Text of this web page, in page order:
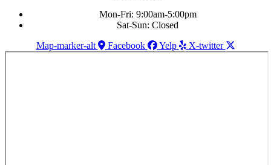
Mon-Fri: 9:00am-5:00pm
Sat-Sun: Closed
Map-marker-alt
Facebook Yelp X-twitter